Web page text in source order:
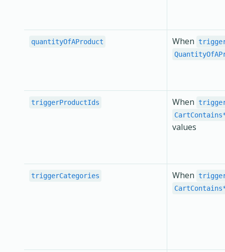
quantityOfAProduct When
triggerProductIds When
values
triggerCategories When